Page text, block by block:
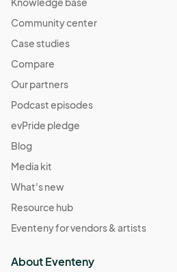
Community center
Case studies
Compare
Our partners
Podcast episodes
evPride pledge
Blog
Media kit
What's new
Resource hub
Eventeny for vendors & artists
About Eventeny